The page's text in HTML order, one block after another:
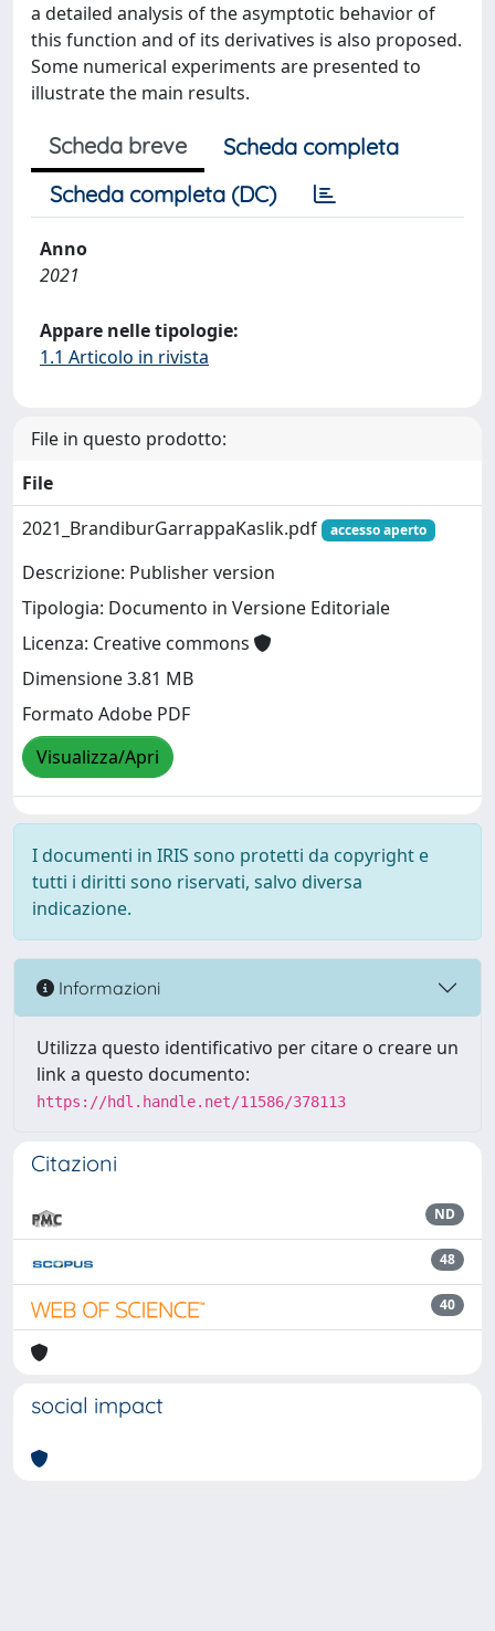
a detailed analysis of the asymptotic behavior of
this function and of its derivatives is also proposed.
Some numerical experiments are presented to
illustrate the main results.
Scheda breve
Scheda completa
Scheda completa (DC)
Anno
2021
Appare nelle tipologie:
1.1 Articolo in rivista
File in questo prodotto:
File
2021_BrandiburGarrappaKaslik.pdf
accesso aperto
Descrizione: Publisher version
Tipologia: Documento in Versione Editoriale
Licenza: Creative commons
Dimensione 3.81 MB
Formato Adobe PDF
Visualizza/Apri
I documenti in IRIS sono protetti da copyright e
tutti i diritti sono riservati, salvo diversa
indicazione.
Informazioni
Utilizza questo identificativo per citare o creare un
link a questo documento:
https://hdl.handle.net/11586/378113
Citazioni
ND
48
40
social impact